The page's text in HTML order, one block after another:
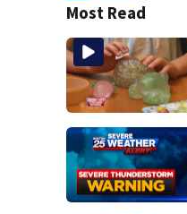
Most Read